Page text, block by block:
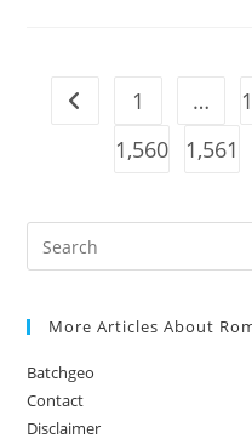
Legal
Go to the previous
1 …
1,560
1,561
More Articles About
Batchgeo
Contact
Disclaimer